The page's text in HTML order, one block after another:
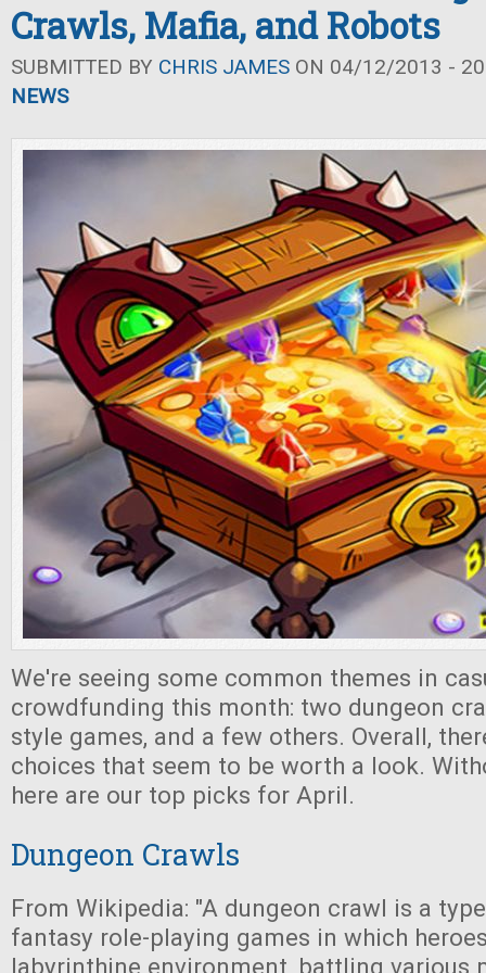
Crawls, Mafia, and Robots
SUBMITTED BY CHRIS JAMES ON 04/12/2013 -
NEWS
We're seeing some common themes in
crowdfunding this month: two dungeon
style games, and a few others. Overall,
choices that seem to be worth a look.
here are our top picks for April.
Dungeon Crawls
From Wikipedia: "A dungeon crawl is a
fantasy role-playing games in which
labyrinthine environment, battling various